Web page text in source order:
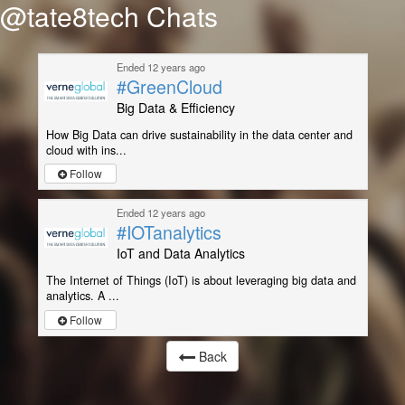
@tate8tech Chats
Ended 12 years ago
#GreenCloud
Big Data & Efficiency
How Big Data can drive sustainability in the data center and
cloud with ins...
Follow
Ended 12 years ago
#IOTanalytics
IoT and Data Analytics
The Internet of Things (IoT) is about leveraging big data and
analytics. A ...
Follow
Back